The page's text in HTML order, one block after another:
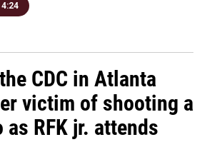
4:24
CDC in Atlanta
victim of shooting a
as RFK jr. attends